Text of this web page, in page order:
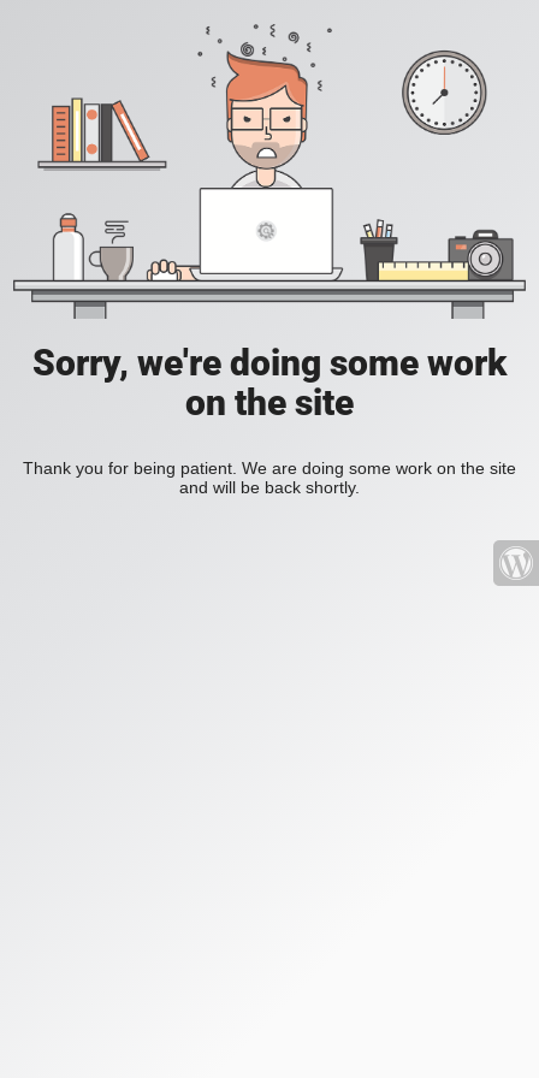
Sorry, we're doing some work
on the site
Thank you for being patient. We are doing some work on the site
and will be back shortly.